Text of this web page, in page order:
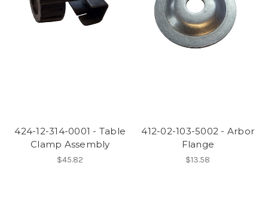
424-12-314-0001 - Table
Clamp Assembly
$45.82
412-02-103-5002 - Arbor
Flange
$13.58